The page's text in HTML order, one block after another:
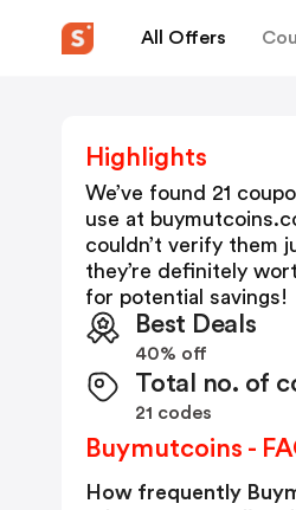
All Offers
Highlights
We’ve found 21
use at
couldn’t verify them
they’re definitely
for potential savings!
Best Deals
40% off
Total no. of
21 codes
Buymutcoins -
How frequently